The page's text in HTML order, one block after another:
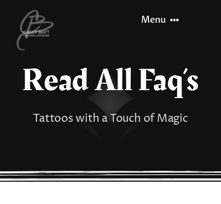
content
Menu
Home
Read All Faq’s
Tattoos with a Touch of Magic